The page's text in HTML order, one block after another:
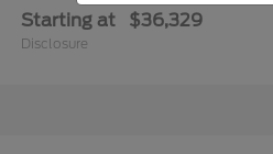
Starting at $36,329
Disclosure